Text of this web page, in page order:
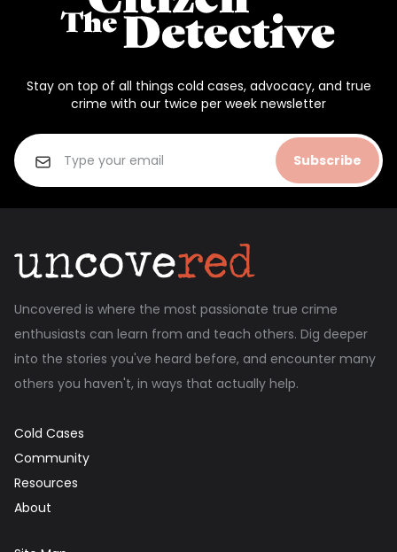
Stay on top of all things cold cases, advocacy, and true
crime with our twice per week newsletter
Subscribe
Uncovered is where the most passionate true crime
enthusiasts can learn from and teach others. Dig deeper
into the stories you've heard before, and encounter many
others you haven't, in ways that actually help.
Cold Cases
Community
Resources
About